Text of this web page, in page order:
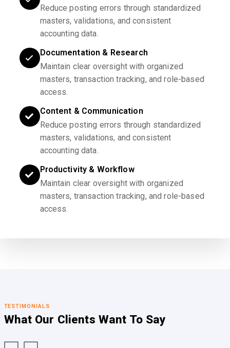
Reduce posting errors through standardized
masters, validations, and consistent
accounting data.
Documentation & Research
Maintain clear oversight with organized
masters, transaction tracking, and role-based
access.
Content & Communication
Reduce posting errors through standardized
masters, validations, and consistent
accounting data.
Productivity & Workflow
Maintain clear oversight with organized
masters, transaction tracking, and role-based
access.
TESTIMONIALS
What Our Clients Want To Say